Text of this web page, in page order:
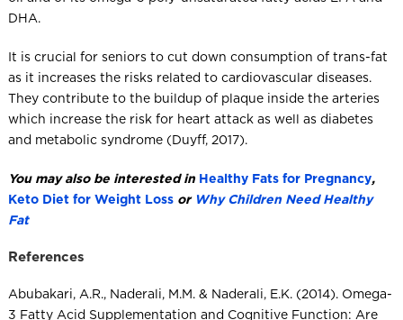
DHA.
It is crucial for seniors to cut down consumption of trans-fat
as it increases the risks related to cardiovascular diseases.
They contribute to the buildup of plaque inside the arteries
which increase the risk for heart attack as well as diabetes
and metabolic syndrome (Duyff, 2017).
You may also be interested in Healthy Fats for Pregnancy,
Keto Diet for Weight Lossor Why Children Need Healthy
Fat
References
Abubakari, A.R., Naderali, M.M. & Naderali, E.K. (2014). Omega-
3 Fatty Acid Supplementation and Cognitive Function: Are